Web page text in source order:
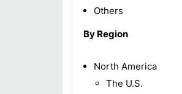
Others
By Region
North America
The U.S.